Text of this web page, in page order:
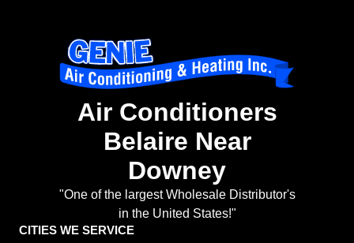
Air Conditioners
Belaire Near
Downey
"One of the largest Wholesale Distributor's
in the United States!"
CITIES WE SERVICE